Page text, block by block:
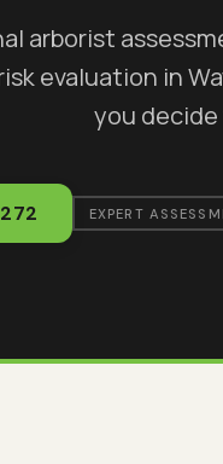
arborist
evaluation in
you
EXPERT